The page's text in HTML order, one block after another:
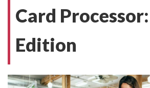
Card
Edition